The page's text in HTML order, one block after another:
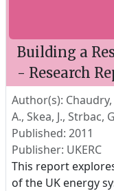
Building a
- Research
Author(s): Chaudry,
A., Skea, J., Strbac,
Published: 2011
Publisher: UKERC
This report
of the UK energy